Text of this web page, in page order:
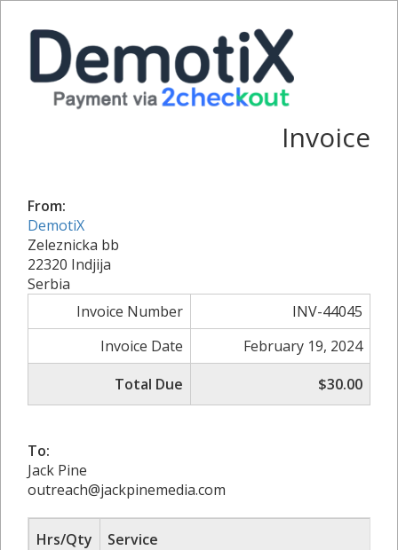
Invoice
From:
DemotiX
Zeleznicka bb
22320 Indjija
Serbia
Invoice Number
INV-44045
Invoice Date
February 19, 2024
Total Due
$30.00
To:
Jack Pine
outreach@jackpinemedia.com
Hrs/Qty
Service